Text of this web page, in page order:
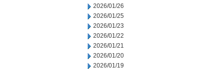
2026/01/26
2026/01/25
2026/01/23
2026/01/22
2026/01/21
2026/01/20
2026/01/19